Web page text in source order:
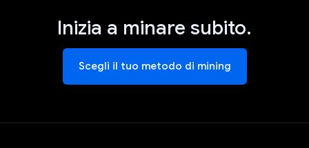
Inizia a minare subito.
Scegli il tuo metodo di mining